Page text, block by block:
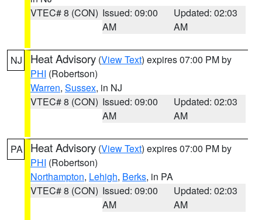
VTEC# 8 (CON) Issued: 09:00
AM
Updated: 02:03
AM
NJ Heat Advisory (View Text) expires 07:00 PM by
PHI (Robertson)
Warren, Sussex, in NJ
VTEC# 8 (CON) Issued: 09:00
AM
Updated: 02:03
AM
PA Heat Advisory (View Text) expires 07:00 PM by
PHI (Robertson)
Northampton, Lehigh, Berks, in PA
VTEC# 8 (CON) Issued: 09:00
AM
Updated: 02:03
AM